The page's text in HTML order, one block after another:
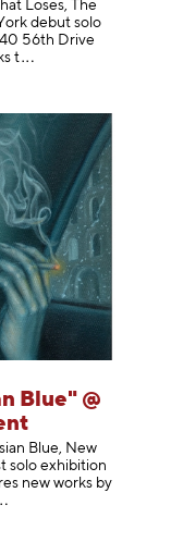
Loses, The
debut solo
56th Drive
ks t
Blue" @
Blue, New
solo exhibition
new works by